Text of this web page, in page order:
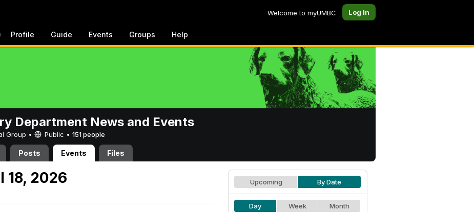
Welcome to myUMBC Log In
Profile Guide Events Groups Help
Department News and Events
Group • Public • 151 people
Posts Events Files
18, 2026 Upcoming By Date
Day Week Month